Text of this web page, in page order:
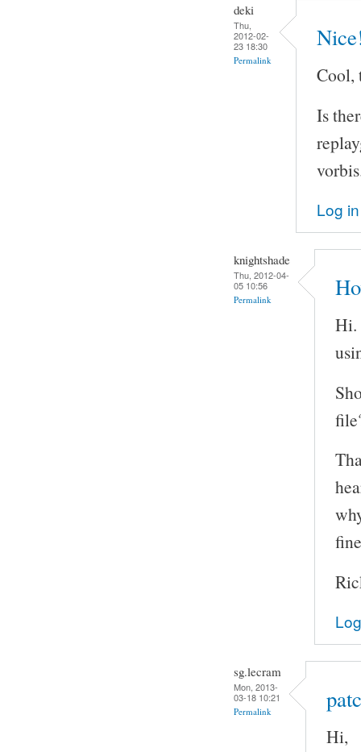
deki
Thu,
2012-02-
23 18:30
Permalink
Cool,
Is
Log in
knightshade
Thu, 2012-04-
05 10:56
Permalink
Hi.
sg.lecram
Mon, 2013-
03-18 10:21
Permalink
Hi,